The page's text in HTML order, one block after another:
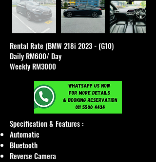
Rental Rate (BMW 218i 2023 - (G10)
Daily RM600/ Day
Weekly RM3000
Specification & Features :
Automatic
Bluetooth
Reverse Camera